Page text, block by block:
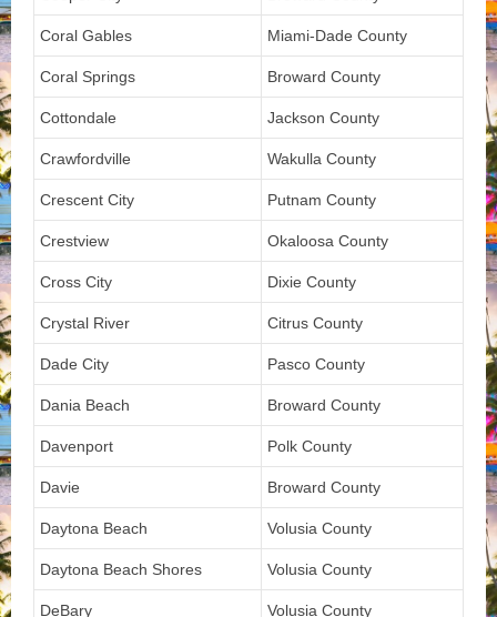
Coral Gables Miami-Dade County
Coral Springs Broward County
Cottondale Jackson County
Crawfordville Wakulla County
Crescent City Putnam County
Crestview Okaloosa County
Cross City Dixie County
Crystal River Citrus County
Dade City Pasco County
Dania Beach Broward County
Davenport Polk County
Davie Broward County
Daytona Beach Volusia County
Daytona Beach Shores Volusia County
DeBary Volusia County